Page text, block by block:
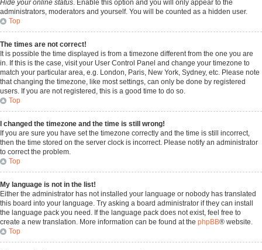
Hide your online status. Enable this option and you will only appear to the
administrators, moderators and yourself. You will be counted as a hidden user.
Top
The times are not correct!
It is possible the time displayed is from a timezone different from the one you are
in. If this is the case, visit your User Control Panel and change your timezone to
match your particular area, e.g. London, Paris, New York, Sydney, etc. Please note
that changing the timezone, like most settings, can only be done by registered
users. If you are not registered, this is a good time to do so.
Top
I changed the timezone and the time is still wrong!
If you are sure you have set the timezone correctly and the time is still incorrect,
then the time stored on the server clock is incorrect. Please notify an administrator
to correct the problem.
Top
My language is not in the list!
Either the administrator has not installed your language or nobody has translated
this board into your language. Try asking a board administrator if they can install
the language pack you need. If the language pack does not exist, feel free to
create a new translation. More information can be found at the phpBB® website.
Top